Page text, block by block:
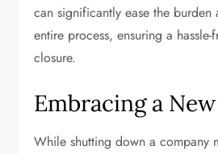
can significantly ease the burden
entire process, ensuring a
closure.
Embracing a
While shutting down a company